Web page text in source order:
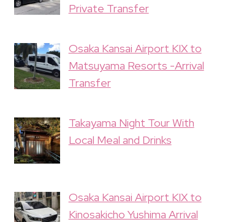
Private Transfer
Osaka Kansai Airport KIX to
Matsuyama Resorts -Arrival
Transfer
Takayama Night Tour With
Local Meal and Drinks
Osaka Kansai Airport KIX to
Kinosakicho Yushima Arrival